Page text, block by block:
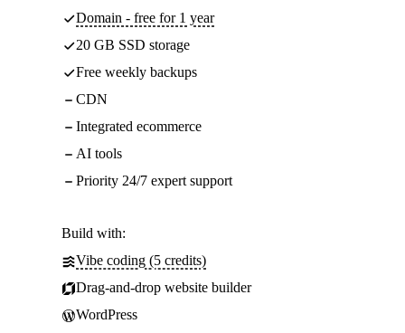
Domain - free for 1 year
20 GB SSD storage
Free weekly backups
CDN
Integrated ecommerce
AI tools
Priority 24/7 expert support
Build with:
Vibe coding (5 credits)
Drag-and-drop website builder
WordPress